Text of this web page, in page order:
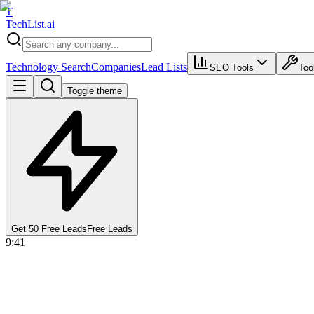
T
TechList.ai
Technology SearchCompaniesLead Lists SEO Tools
Toggle theme
Get 50 Free Leads Free Leads
9:41